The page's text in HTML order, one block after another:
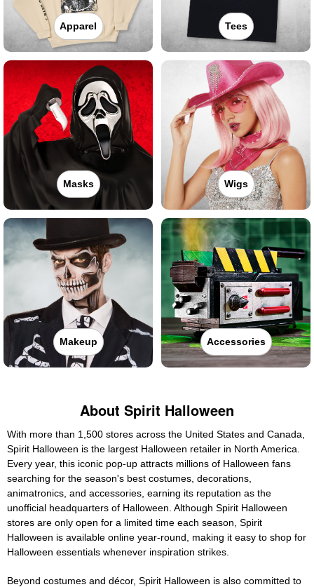
Apparel Tees
Masks Wigs
Makeup Accessories
About Spirit Halloween
With more than 1,500 stores across the United States and Canada,
Spirit Halloween is the largest Halloween retailer in North America.
Every year, this iconic pop-up attracts millions of Halloween fans
searching for the season's best costumes, decorations,
animatronics, and accessories, earning its reputation as the
unofficial headquarters of Halloween. Although Spirit Halloween
stores are only open for a limited time each season, Spirit
Halloween is available online year-round, making it easy to shop for
Halloween essentials whenever inspiration strikes.
Beyond costumes and décor, Spirit Halloween is also committed to